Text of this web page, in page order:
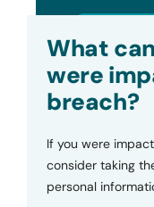
What
were
breach?
If you were
consider taking
personal